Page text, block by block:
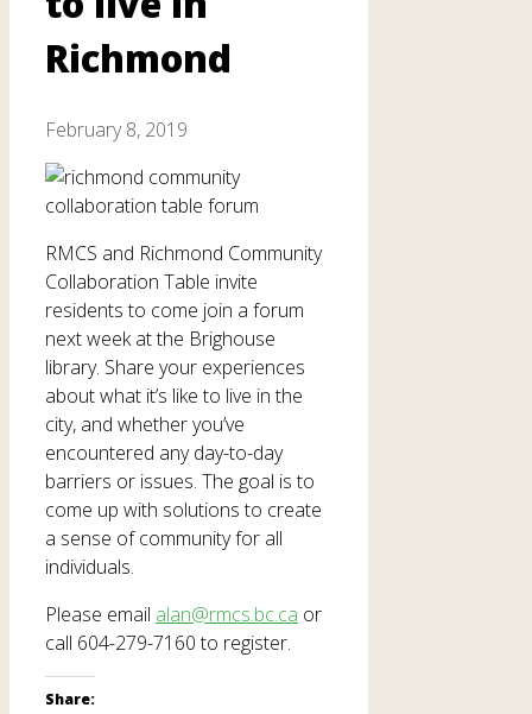
Richmond
February 8, 2019
RMCS and Richmond Community
Collaboration Table invite
residents to come join a forum
next week at the Brighouse
library. Share your experiences
about what it’s like to live in the
city, and whether you’ve
encountered any day-to-day
barriers or issues. The goal is to
come up with solutions to create
a sense of community for all
individuals.
Please email alan@rmcs.bc.ca or
call 604-279-7160 to register.
Share: